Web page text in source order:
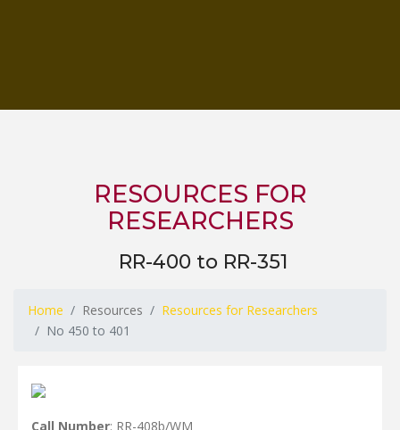
RESOURCES FOR
RESEARCHERS
RR-400 to RR-351
Home Resources
Resources for Researchers
No 450 to 401
Call Number: RR-408b/WM